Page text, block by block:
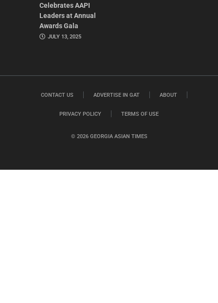
Celebrates AAPI
Leaders at Annual
Awards Gala
JULY 13, 2025
© 2026 GEORGIA ASIAN TIMES
CONTACT US ADVERTISE IN GAT ABOUT
PRIVACY POLICY TERMS OF USE